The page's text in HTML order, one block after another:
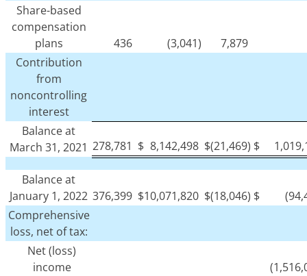
Share-based
compensation
plans
436 (3,041)
7,879
Contribution
from
noncontrolling
interest
Balance at
March 31, 2021 278,781 $ 8,142,498 $(21,469) $
Balance at
January 1, 2022 376,399 $10,071,820 $(18,046) $
Comprehensive
loss, net of tax:
Net (loss)
income